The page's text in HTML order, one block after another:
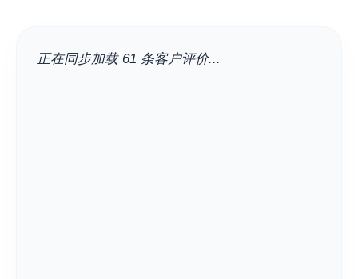
正在同步加载 61 条客户评价...